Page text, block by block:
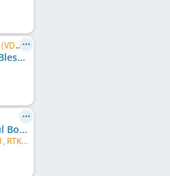
DE CH (VDH), DE JCH (VDH), DE CH (DRC), DE JCH (DRC)
Dewberry's Dual Blessed Louis Paytan
Allydor's Powerful Bowl of Beauty
NOU1, TK1, TK2, RTK1, RTK2, BH-VT, NOME-B ALO2, TJP-NKL